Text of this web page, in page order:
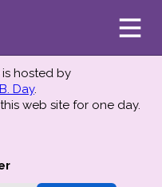
hosted by
Day.
web site for one day.